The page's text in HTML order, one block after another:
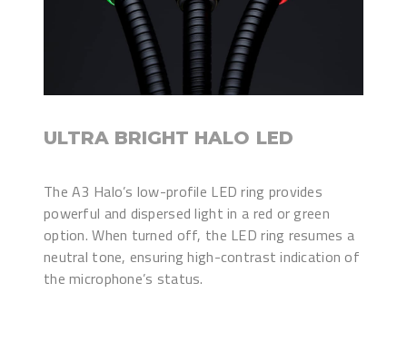
ULTRA BRIGHT HALO LED
The A3 Halo’s low-profile LED ring provides
powerful and dispersed light in a red or green
option. When turned off, the LED ring resumes a
neutral tone, ensuring high-contrast indication of
the microphone’s status.